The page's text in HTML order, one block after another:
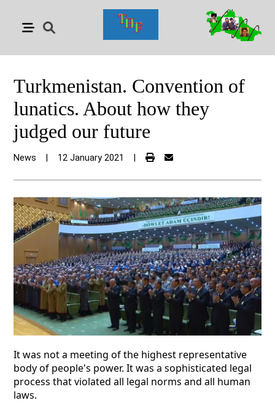
Turkmenistan. Convention of
lunatics. About how they
judged our future
News 12 January 2021
It was not a meeting of the highest representative
body of people's power. It was a sophisticated legal
process that violated all legal norms and all human
laws.